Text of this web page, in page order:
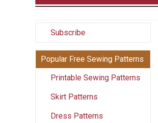
Subscribe
Popular Free Sewing Patterns
Printable Sewing Patterns
Skirt Patterns
Dress Patterns